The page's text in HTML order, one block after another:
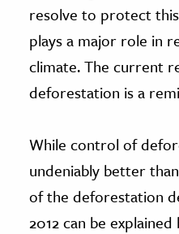
resolve to protect
plays a major role in
climate. The current
deforestation is a
While control of
undeniably better
of the deforestation
2012 can be